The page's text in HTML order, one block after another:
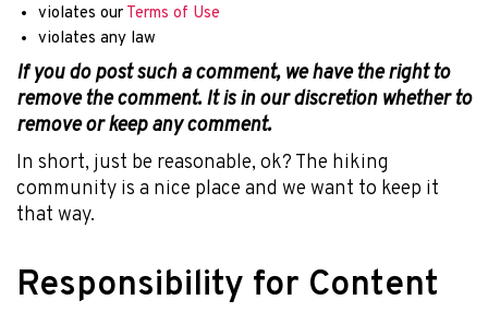
violates our Terms of Use
violates any law
If you do post such a comment, we have the right to
remove the comment. It is in our discretion whether to
remove or keep any comment.
In short, just be reasonable, ok? The hiking
community is a nice place and we want to keep it
that way.
Responsibility for Content